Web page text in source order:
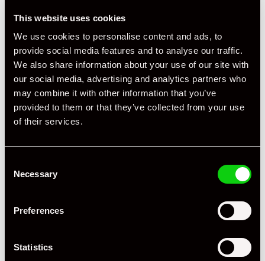
This website uses cookies
We use cookies to personalise content and ads, to
provide social media features and to analyse our traffic.
We also share information about your use of our site with
our social media, advertising and analytics partners who
may combine it with other information that you’ve
provided to them or that they’ve collected from your use
of their services.
Selection
Necessary
Preferences
Statistics